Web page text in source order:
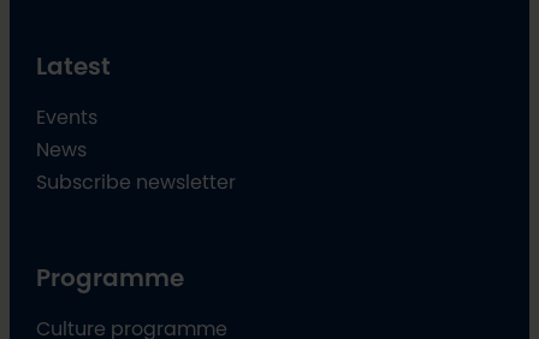
Latest
Events
News
Subscribe newsletter
Programme
Culture programme